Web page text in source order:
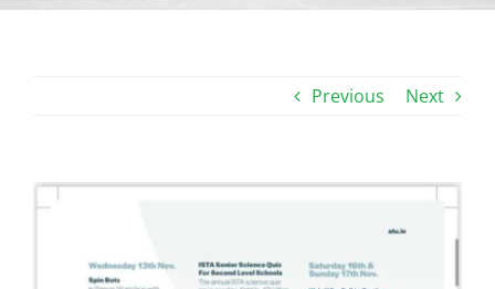
Previous Next
View